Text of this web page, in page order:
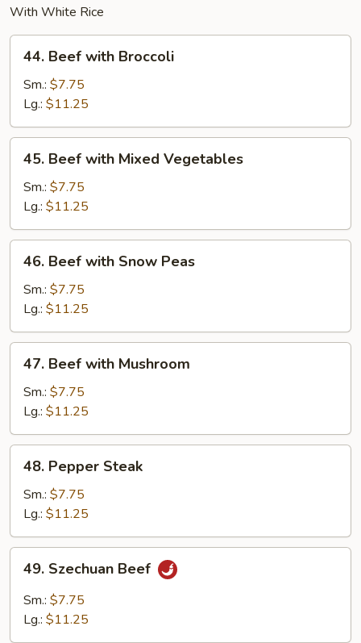
With White Rice
Beef
with
Broccoli
44. Beef with Broccoli
Sm.: $7.75
Lg.: $11.25
Beef
with
Mixed
Vegetables
45. Beef with Mixed Vegetables
Sm.: $7.75
Lg.: $11.25
Beef
with
Snow
Peas
46. Beef with Snow Peas
Sm.: $7.75
Lg.: $11.25
Beef
with
Mushroom
47. Beef with Mushroom
Sm.: $7.75
Lg.: $11.25
Pepper
Steak
48. Pepper Steak
Sm.: $7.75
Lg.: $11.25
Szechuan
Beef
49. Szechuan Beef
Sm.: $7.75
Lg.: $11.25